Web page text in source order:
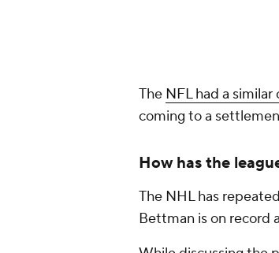
The NFL had a
coming to a
How has the
The NHL has
Bettman is on record